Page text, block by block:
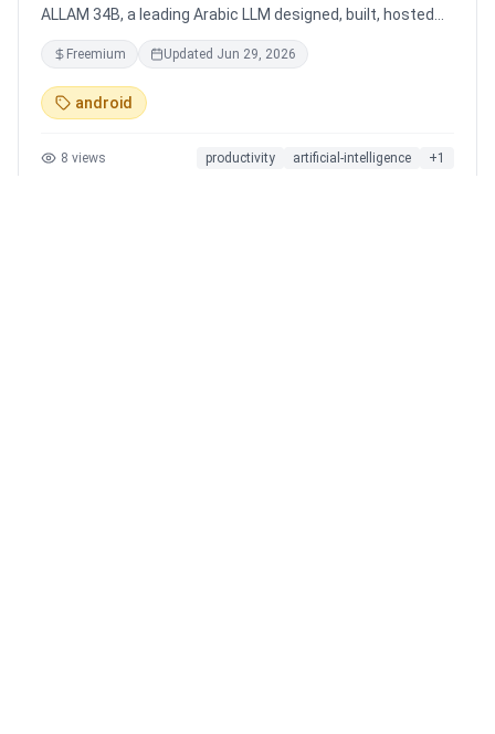
ALLAM 34B, a leading Arabic LLM designed, built, hosted
and operated in Saudi Arabia. Chat by text or voice in
Arabic (dialects from the Gulf to the Maghreb) or English,
with real-time web search, memory that adapts to you,
image generation, and cards for occasions like Ramadan
language, values and context. On iOS, Android and web.
Freemium Updated Jun 29, 2026
android
8 views productivity artificial-intelligence +1